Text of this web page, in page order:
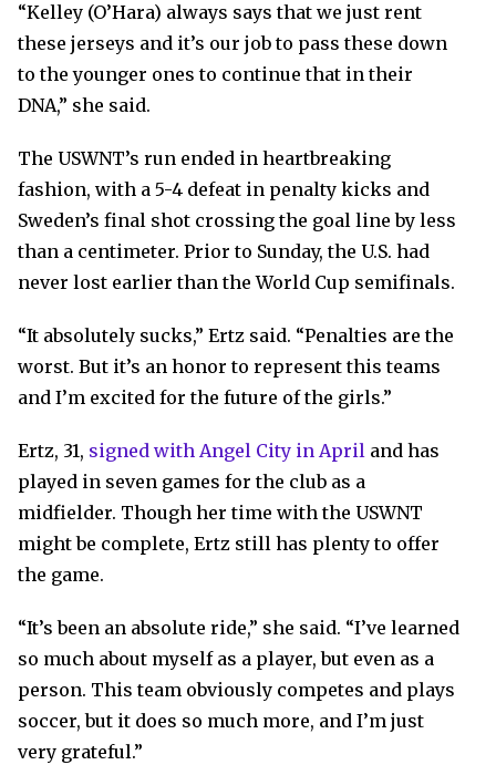
“Kelley (O’Hara) always says that we just rent
these jerseys and it’s our job to pass these down
to the younger ones to continue that in their
DNA,” she said.
The USWNT’s run ended in heartbreaking
fashion, with a 5-4 defeat in penalty kicks and
Sweden’s final shot crossing the goal line by less
than a centimeter. Prior to Sunday, the U.S. had
never lost earlier than the World Cup semifinals.
“It absolutely sucks,” Ertz said. “Penalties are the
worst. But it’s an honor to represent this teams
and I’m excited for the future of the girls.”
Ertz, 31, signed with Angel City in April and has
played in seven games for the club as a
midfielder. Though her time with the USWNT
might be complete, Ertz still has plenty to offer
the game.
“It’s been an absolute ride,” she said. “I’ve learned
so much about myself as a player, but even as a
person. This team obviously competes and plays
soccer, but it does so much more, and I’m just
very grateful.”